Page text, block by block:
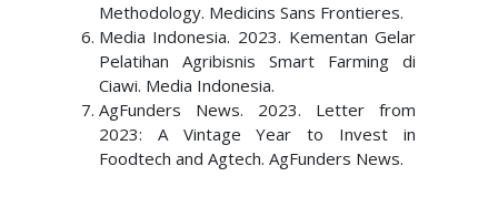
Methodology. Medicins Sans Frontieres.
Media Indonesia. 2023. Kementan Gelar
Pelatihan Agribisnis Smart Farming di
Ciawi. Media Indonesia.
AgFunders News. 2023. Letter from
2023: A Vintage Year to Invest in
Foodtech and Agtech. AgFunders News.